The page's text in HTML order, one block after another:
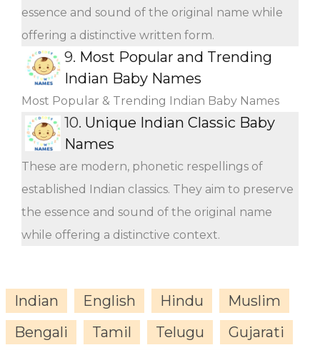
essence and sound of the original name while
offering a distinctive written form.
9. Most Popular and Trending
Indian Baby Names
Most Popular & Trending Indian Baby Names
10. Unique Indian Classic Baby
Names
These are modern, phonetic respellings of
established Indian classics. They aim to preserve
the essence and sound of the original name
while offering a distinctive context.
Indian English Hindu
Muslim
Bengali
Tamil Telugu
Gujarati